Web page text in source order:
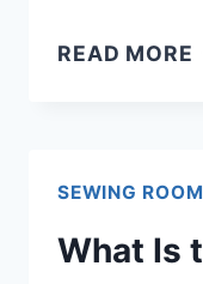
READ MORE
SEWING
What Is